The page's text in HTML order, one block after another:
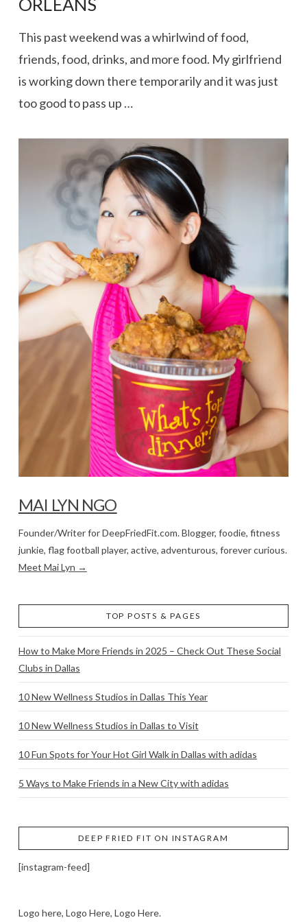
VIEW POST
ORLEANS
This past weekend was a whirlwind of food,
friends, food, drinks, and more food. My girlfriend
is working down there temporarily and it was just
too good to pass up …
MAI LYN NGO
Founder/Writer for DeepFriedFit.com. Blogger, foodie, fitness
junkie, flag football player, active, adventurous, forever curious.
Meet Mai Lyn →
TOP POSTS & PAGES
How to Make More Friends in 2025 – Check Out These Social
Clubs in Dallas
10 New Wellness Studios in Dallas This Year
10 New Wellness Studios in Dallas to Visit
10 Fun Spots for Your Hot Girl Walk in Dallas with adidas
5 Ways to Make Friends in a New City with adidas
DEEP FRIED FIT ON INSTAGRAM
[instagram-feed]
Logo here, Logo Here, Logo Here.